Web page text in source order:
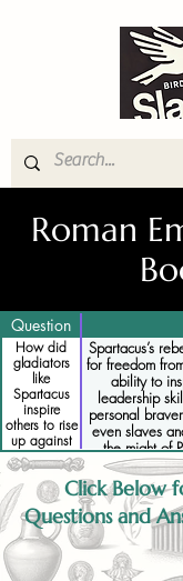
Roman
Question
How did
gladiators
like
Spartacus
inspire
others to rise
up against
Rome
Spartacus’s
for freedom
ability to
leadership
personal
even slaves
the might of
Click Below
Questions and